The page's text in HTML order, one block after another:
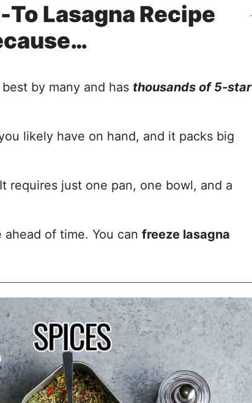
To Lasagna Recipe
by many and has thousands of 5-star
likely have on hand, and it packs big
requires just one pan, one bowl, and a
of time. You can freeze lasagna